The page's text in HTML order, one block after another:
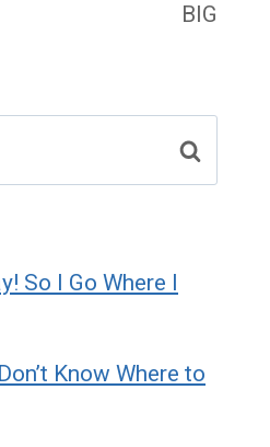
BIG
So I Go Where I
Know Where to